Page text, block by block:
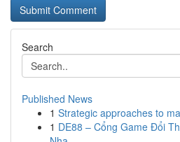
Search
Published News
1 Strategic approaches to
1 DE88 – Cổng Game Đổi